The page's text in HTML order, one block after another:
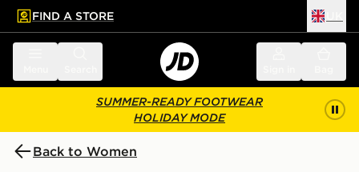
main content
Skip footer
FIND A STORE
SUMMER-READY FOOTWEAR
HOLIDAY MODE
Back to Women